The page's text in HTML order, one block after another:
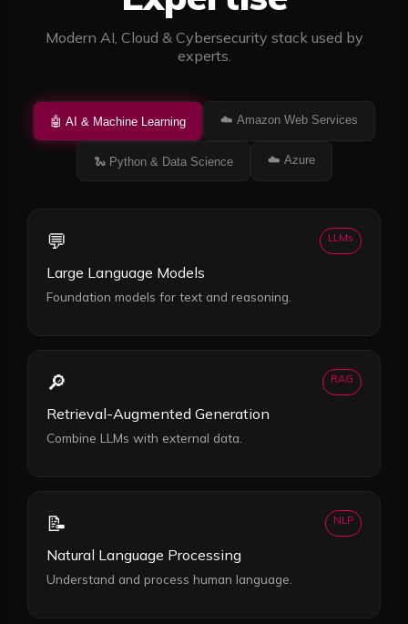
Modern AI, Cloud & Cybersecurity stack used by
experts.
🤖 AI & Machine Learning ☁️ Amazon Web Services
🐍Python & Data Science ☁️ Azure
💬 LLMs
Large Language Models
Foundation models for text and reasoning.
🔎 RAG
Retrieval-Augmented Generation
Combine LLMs with external data.
📝 NLP
Natural Language Processing
Understand and process human language.